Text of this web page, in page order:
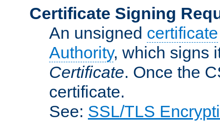
Certificate Signing
An unsigned certificate
Authority, which signs
Certificate. Once the
certificate.
See: SSL/TLS